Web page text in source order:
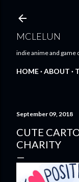
MCLELUN
indie anime and game
HOME ABOUT
September 09, 2018
CUTE
CHARITY